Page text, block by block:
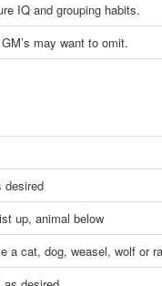
IQ and grouping habits.
may want to omit.
desired
up, animal below
a cat, dog, weasel, wolf or